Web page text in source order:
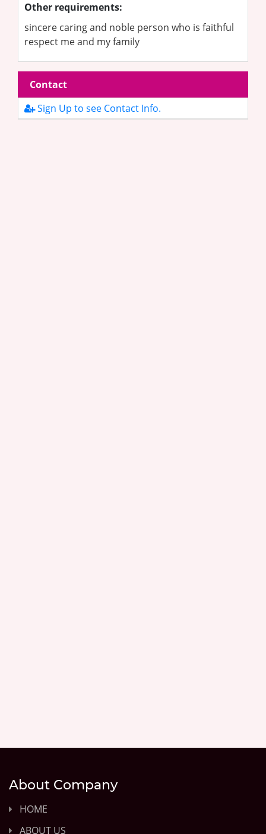
Other requirements:
sincere caring and noble person who is faithful
respect me and my family
Contact
Sign Up to see Contact Info.
About Company
HOME
ABOUT US